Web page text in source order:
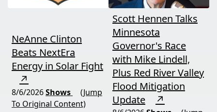
NeAnne Clinton
Beats NextEra
Energy in Solar Fight
↗
8/6/2026Shows
(Jump
To Original Content)
Scott Hennen Talks
Minnesota
Governor's Race
with Mike Lindell,
Plus Red River Valley
Flood Mitigation
Update
↗